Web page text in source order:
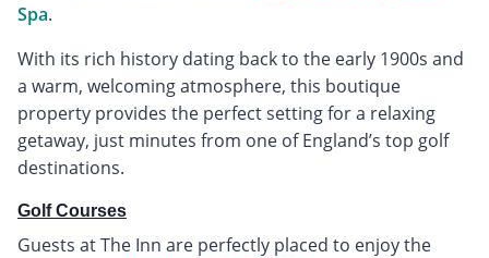
Spa.
With its rich history dating back to the early 1900s and
a warm, welcoming atmosphere, this boutique
property provides the perfect setting for a relaxing
getaway, just minutes from one of England’s top golf
destinations.
Golf Courses
Guests at The Inn are perfectly placed to enjoy the